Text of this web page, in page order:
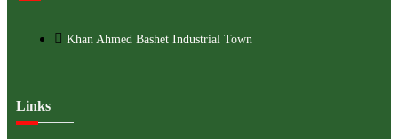
Khan Ahmed Bashet Industrial Town
Links